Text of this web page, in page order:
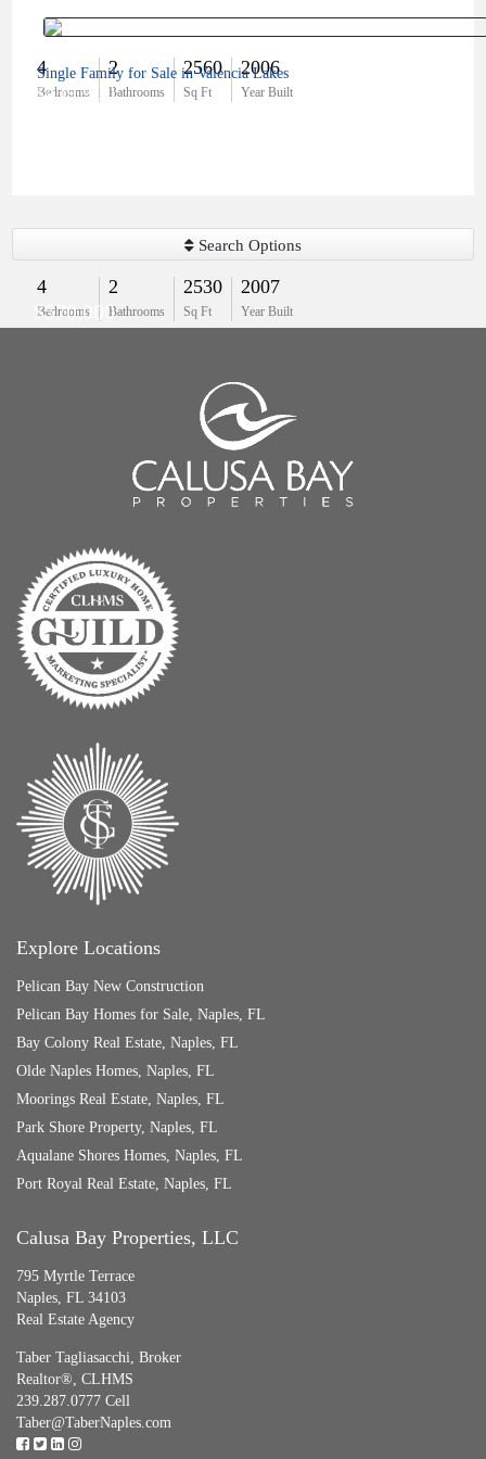
4
Bedrooms
2
Bathrooms
2560
Sq Ft
2006
Year Built
$439,900
Single Family for Sale in Valencia Lakes
4
Bedrooms
2
Bathrooms
2530
Sq Ft
2007
Year Built
$570,000
Search Options
Explore Locations
Pelican Bay New Construction
Pelican Bay Homes for Sale, Naples, FL
Bay Colony Real Estate, Naples, FL
Olde Naples Homes, Naples, FL
Moorings Real Estate, Naples, FL
Park Shore Property, Naples, FL
Aqualane Shores Homes, Naples, FL
Port Royal Real Estate, Naples, FL
Calusa Bay Properties, LLC
795 Myrtle Terrace
Naples, FL 34103
Real Estate Agency
Taber Tagliasacchi, Broker
Realtor®, CLHMS
239.287.0777 Cell
Taber@TaberNaples.com